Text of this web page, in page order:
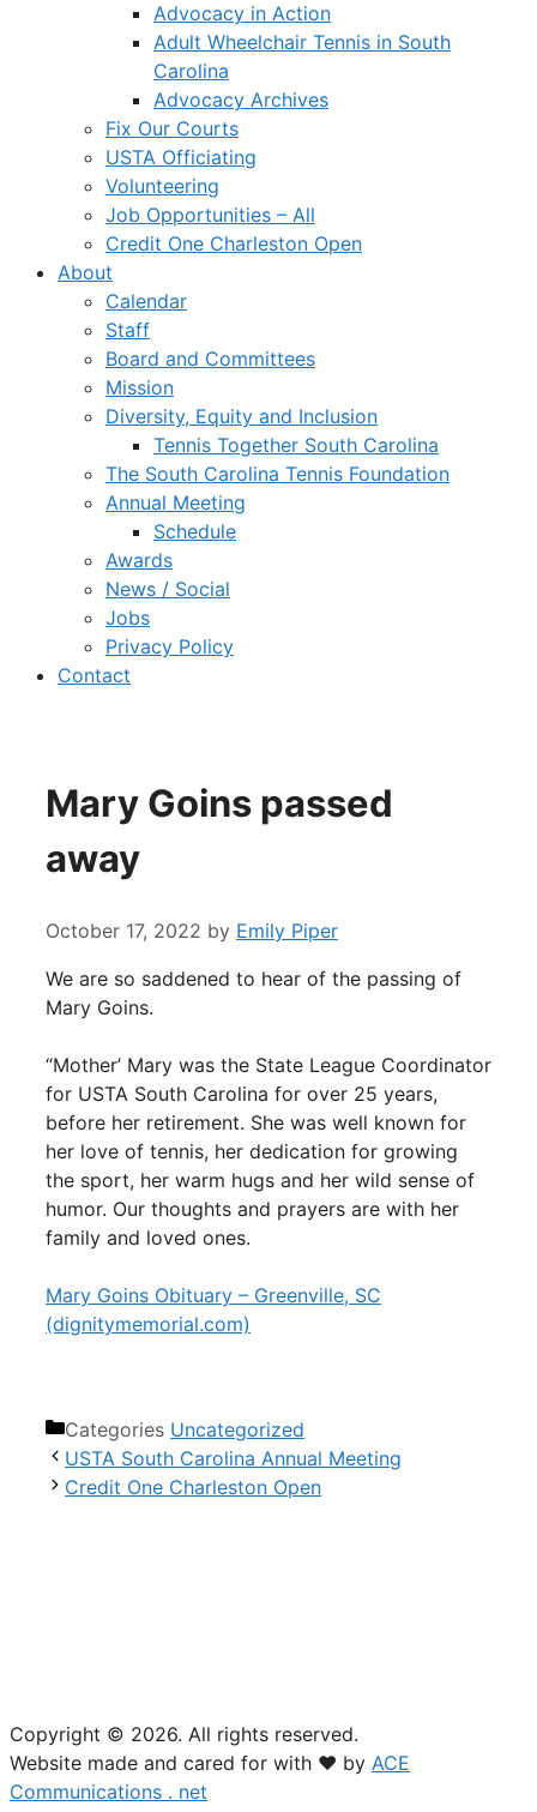
Advocacy in Action
Adult Wheelchair Tennis in South
Carolina
Advocacy Archives
Fix Our Courts
USTA Officiating
Volunteering
Job Opportunities – All
Credit One Charleston Open
About
Calendar
Staff
Board and Committees
Mission
Diversity, Equity and Inclusion
Tennis Together South Carolina
The South Carolina Tennis Foundation
Annual Meeting
Schedule
Awards
News / Social
Jobs
Privacy Policy
Contact
Mary Goins passed
away
October 17, 2022 by Emily Piper
We are so saddened to hear of the passing of
Mary Goins.
“Mother’ Mary was the State League Coordinator
for USTA South Carolina for over 25 years,
before her retirement. She was well known for
her love of tennis, her dedication for growing
the sport, her warm hugs and her wild sense of
humor. Our thoughts and prayers are with her
family and loved ones.
Mary Goins Obituary – Greenville, SC
(dignitymemorial.com)
Categories Uncategorized
USTA South Carolina Annual Meeting
Credit One Charleston Open
Copyright © 2026. All rights reserved.
Website made and cared for with ❤ by ACE
Communications . net